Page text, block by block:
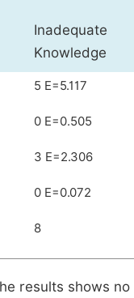
Inadequate
Knowledge
5 E=5.117
0 E=0.505
3 E=2.306
0 E=0.072
8
results shows